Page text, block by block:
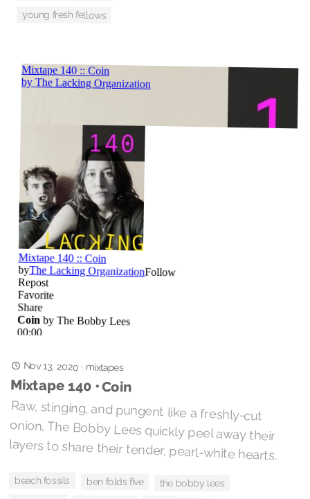
young fresh fellows
Nov 13, 2020 · mixtapes
Mixtape 140 • Coin
Raw, stinging, and pungent like a freshly-cut
onion, The Bobby Lees quickly peel away their
layers to share their tender, pearl-white hearts.
beach fossils ben folds five the bobby lees